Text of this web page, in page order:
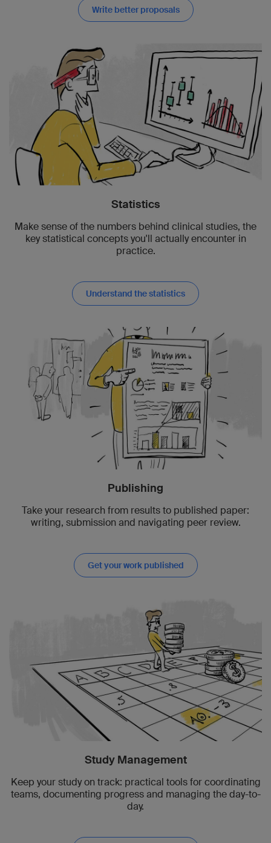
Write better proposals
Statistics
Make sense of the numbers behind clinical studies, the
key statistical concepts you'll actually encounter in
practice.
Understand the statistics
Publishing
Take your research from results to published paper:
writing, submission and navigating peer review.
Get your work published
Study Management
Keep your study on track: practical tools for coordinating
teams, documenting progress and managing the day-to-
day.